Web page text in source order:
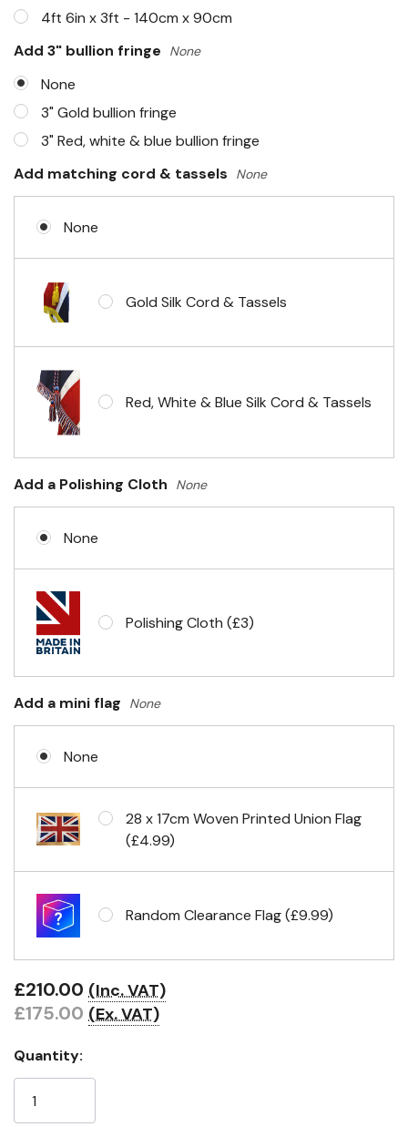
4ft 6in x 3ft - 140cm x 90cm
Add 3" bullion fringe
None
None
3" Gold bullion fringe
3" Red, white & blue bullion fringe
Add matching cord & tassels
None
None
Gold Silk Cord & Tassels
Red, White & Blue Silk Cord & Tassels
Add a Polishing Cloth None
None
Polishing Cloth (£3)
Add a mini flag None
None
28 x 17cm Woven Printed Union Flag
(£4.99)
Random Clearance Flag (£9.99)
£210.00 (Inc. VAT)
£175.00 (Ex. VAT)
Quantity: